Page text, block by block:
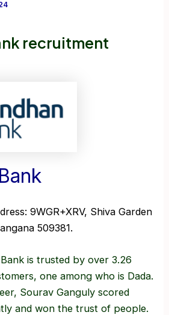
recruitment
9WGR+XRV, Shiva Garden
509381.
is trusted by over 3.26
one among who is Dada.
Sourav Ganguly scored
and won the trust of people.